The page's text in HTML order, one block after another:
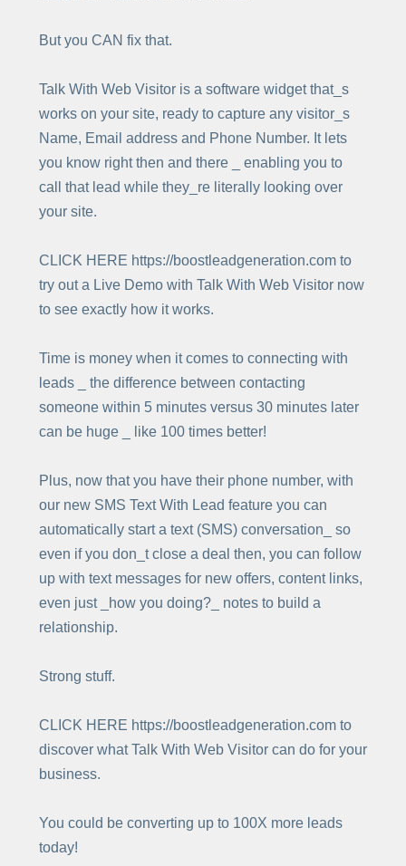
But you CAN fix that.
Talk With Web Visitor is a software widget that_s
works on your site, ready to capture any visitor_s
Name, Email address and Phone Number. It lets
you know right then and there _ enabling you to
call that lead while they_re literally looking over
your site.
CLICK HERE https://boostleadgeneration.com to
try out a Live Demo with Talk With Web Visitor now
to see exactly how it works.
Time is money when it comes to connecting with
leads _ the difference between contacting
someone within 5 minutes versus 30 minutes later
can be huge _ like 100 times better!
Plus, now that you have their phone number, with
our new SMS Text With Lead feature you can
automatically start a text (SMS) conversation_ so
even if you don_t close a deal then, you can follow
up with text messages for new offers, content links,
even just _how you doing?_ notes to build a
relationship.
Strong stuff.
CLICK HERE https://boostleadgeneration.com to
discover what Talk With Web Visitor can do for your
business.
You could be converting up to 100X more leads
today!